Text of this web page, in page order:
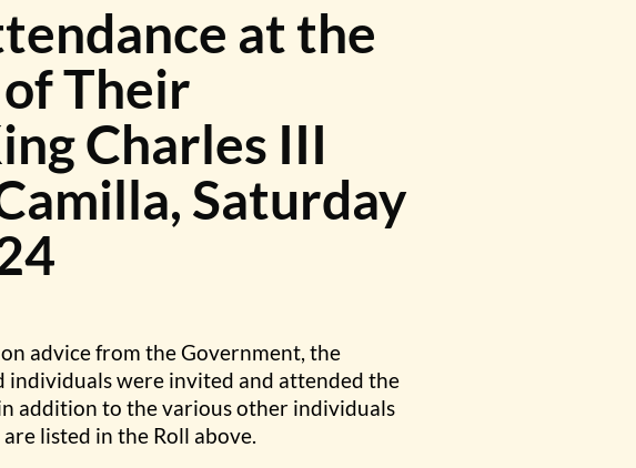
at the
Their
Charles III
Saturday
advice from the Government, the
individuals were invited and attended the
addition to the various other individuals
listed in the Roll above.